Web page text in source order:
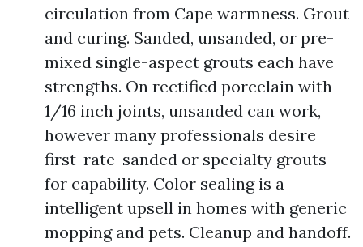
circulation from Cape warmness. Grout
and curing. Sanded, unsanded, or pre-
mixed single-aspect grouts each have
strengths. On rectified porcelain with
1/16 inch joints, unsanded can work,
however many professionals desire
first-rate-sanded or specialty grouts
for capability. Color sealing is a
intelligent upsell in homes with generic
mopping and pets. Cleanup and handoff.